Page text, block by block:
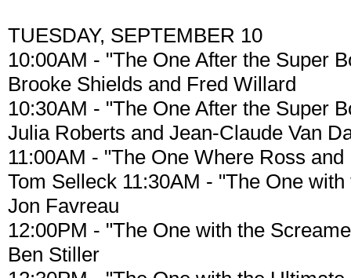
TUESDAY, SEPTEMBER 10
10:00AM - "The One After the Super
Brooke Shields and Fred Willard
10:30AM - "The One After the Super
Julia Roberts and Jean-Claude Van
11:00AM - "The One Where Ross
Tom Selleck 11:30AM - "The One
Jon Favreau
12:00PM - "The One with the
Ben Stiller